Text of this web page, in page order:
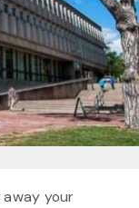
your